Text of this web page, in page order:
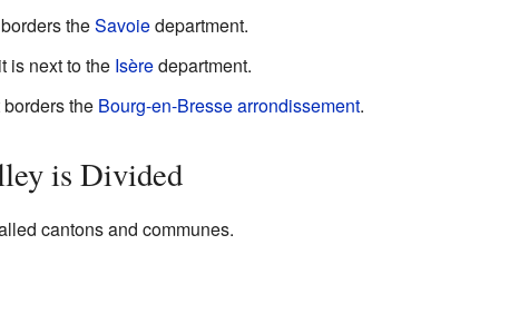
theSavoiedepartment.
is next to the Isèredepartment.
the Bourg-en-Bresse arrondissement.
is Divided
cantons and communes.